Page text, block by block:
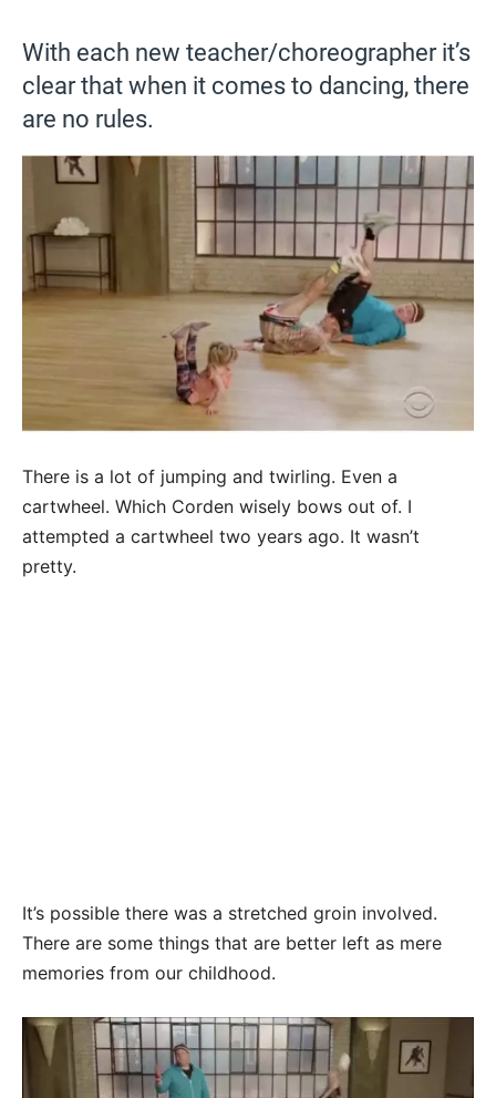
With each new teacher/choreographer it’s
clear that when it comes to dancing, there
are no rules.
There is a lot of jumping and twirling. Even a
cartwheel. Which Corden wisely bows out of. I
attempted a cartwheel two years ago. It wasn’t
pretty.
It’s possible there was a stretched groin involved.
There are some things that are better left as mere
memories from our childhood.